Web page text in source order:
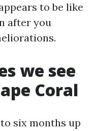
to be like
after you
we see
Coral
six months up